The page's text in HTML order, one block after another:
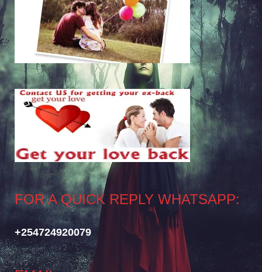
FOR A QUICK REPLY WHATSAPP:
+254724920079